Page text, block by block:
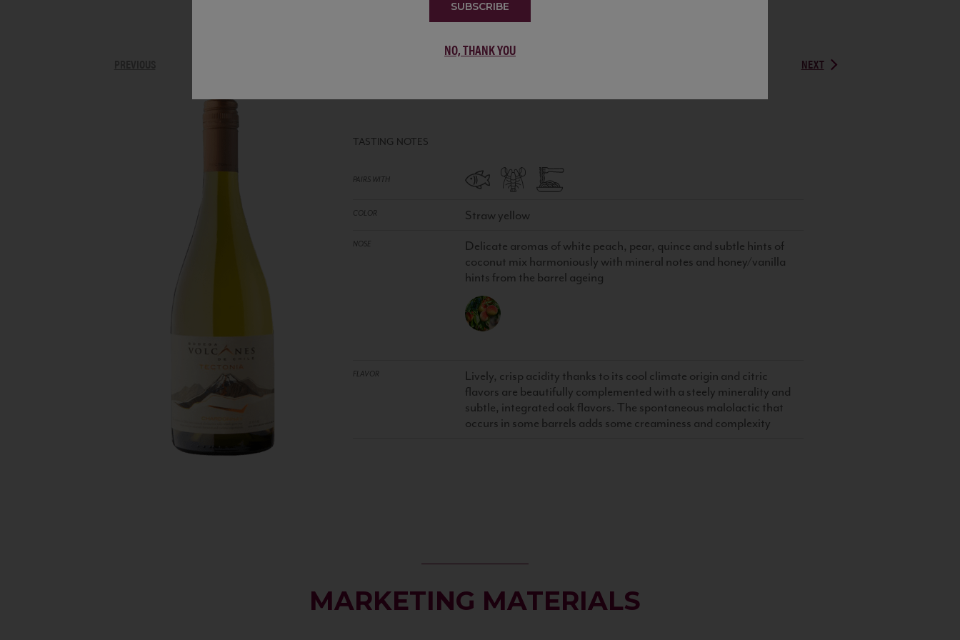
NEXT
CHARDONNAY TECTONIA
TASTING NOTES
PAIRS WITH
COLOR Straw yellow
NOSE
Delicate aromas of white peach, pear, quince and subtle hints of
coconut mix harmoniously with mineral notes and honey/vanilla
hints from the barrel ageing
FLAVOR
Lively, crisp acidity thanks to its cool climate origin and citric
flavors are beautifully complemented with a steely minerality and
subtle, integrated oak flavors. The spontaneous malolactic that
occurs in some barrels adds some creaminess and complexity
MARKETING MATERIALS
SUBSCRIBE
NO, THANK YOU